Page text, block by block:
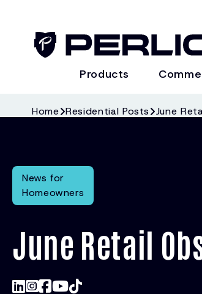
Products
Home Residential Posts June
News for
Homeowners
June Retail